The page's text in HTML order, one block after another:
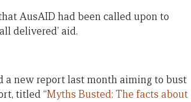
AusAID had been called upon to
delivered’ aid.
new report last month aiming to bust
titled “Myths Busted: The facts about